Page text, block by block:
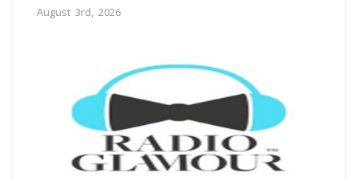
August 3rd, 2026